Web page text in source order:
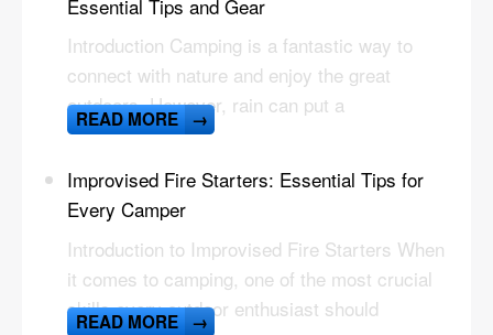
Essential Tips and Gear
Introduction Camping is a fantastic way to
connect with nature and enjoy the great
outdoors. However, rain can put a
READ MORE →
Improvised Fire Starters: Essential Tips for
Every Camper
Introduction to Improvised Fire Starters When
it comes to camping, one of the most crucial
skills every outdoor enthusiast should
READ MORE →